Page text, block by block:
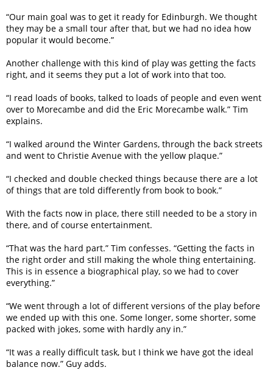
“Our main goal was to get it ready for Edinburgh. We thought
they may be a small tour after that, but we had no idea how
popular it would become.”
Another challenge with this kind of play was getting the facts
right, and it seems they put a lot of work into that too.
“I read loads of books, talked to loads of people and even went
over to Morecambe and did the Eric Morecambe walk.” Tim
explains.
“I walked around the Winter Gardens, through the back streets
and went to Christie Avenue with the yellow plaque.”
“I checked and double checked things because there are a lot
of things that are told differently from book to book.”
With the facts now in place, there still needed to be a story in
there, and of course entertainment.
“That was the hard part.” Tim confesses. “Getting the facts in
the right order and still making the whole thing entertaining.
This is in essence a biographical play, so we had to cover
everything.”
“We went through a lot of different versions of the play before
we ended up with this one. Some longer, some shorter, some
packed with jokes, some with hardly any in.”
“It was a really difficult task, but I think we have got the ideal
balance now.” Guy adds.